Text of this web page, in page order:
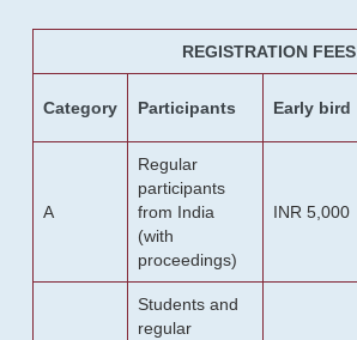
REGISTRATION FEES
Category Participants Early bird
A
Regular
participants
from India
(with
proceedings)
INR 5,000
Students and
regular